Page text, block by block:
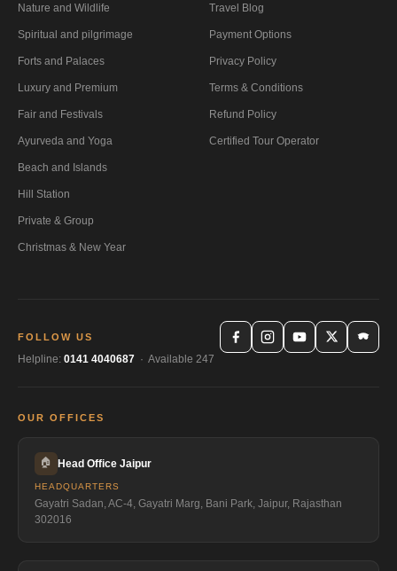
Nature and Wildlife
Spiritual and pilgrimage
Forts and Palaces
Luxury and Premium
Fair and Festivals
Ayurveda and Yoga
Beach and Islands
Hill Station
Private & Group
Christmas & New Year
Travel Blog
Payment Options
Privacy Policy
Terms & Conditions
Refund Policy
Certified Tour Operator
FOLLOW US
Helpline: 0141 4040687 · Available 247
OUR OFFICES
🏠 Head Office Jaipur
HEADQUARTERS
Gayatri Sadan, AC-4, Gayatri Marg, Bani Park, Jaipur, Rajasthan
302016